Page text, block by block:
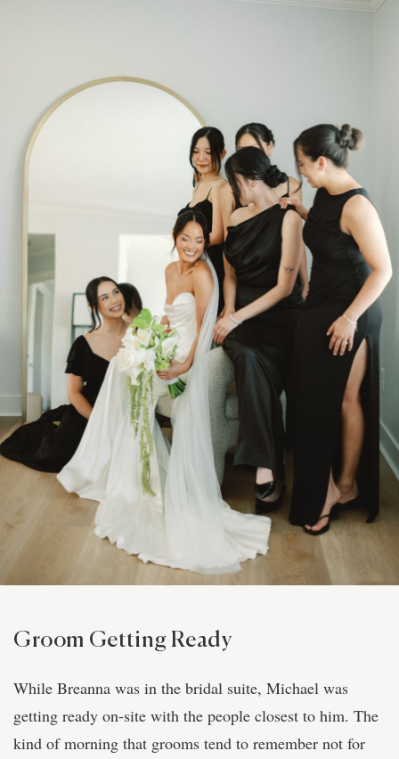
Groom Getting Ready
While Breanna was in the bridal suite, Michael was
getting ready on-site with the people closest to him. The
kind of morning that grooms tend to remember not for